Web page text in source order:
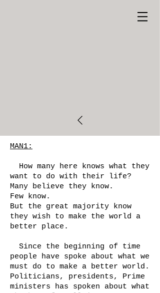
MAN1:
How many here knows what they
want to do with their life?
Many believe they know.
Few know.
But the great majority know
they wish to make the world a
better place.
Since the beginning of time
people have spoke about what we
must do to make a better world.
Politicians, presidents, Prime
ministers has spoken about what